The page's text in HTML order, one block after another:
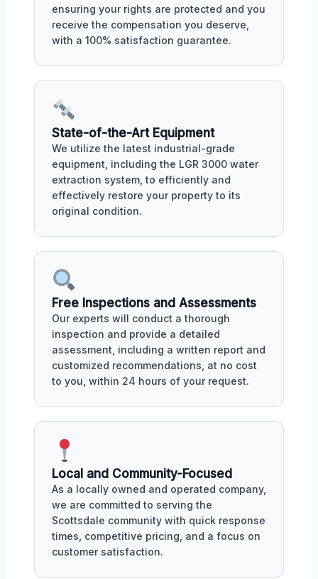
ensuring your rights are protected and you
receive the compensation you deserve,
with a 100% satisfaction guarantee.
State-of-the-Art Equipment
We utilize the latest industrial-grade
equipment, including the LGR 3000 water
extraction system, to efficiently and
effectively restore your property to its
original condition.
Free Inspections and Assessments
Our experts will conduct a thorough
inspection and provide a detailed
assessment, including a written report and
customized recommendations, at no cost
to you, within 24 hours of your request.
Local and Community-Focused
As a locally owned and operated company,
we are committed to serving the
Scottsdale community with quick response
times, competitive pricing, and a focus on
customer satisfaction.